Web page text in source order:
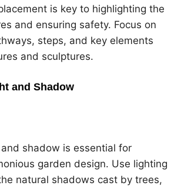
is key to highlighting the
and ensuring safety. Focus on
steps, and key elements
and sculptures.
and Shadow
shadow is essential for
garden design. Use lighting
natural shadows cast by trees,